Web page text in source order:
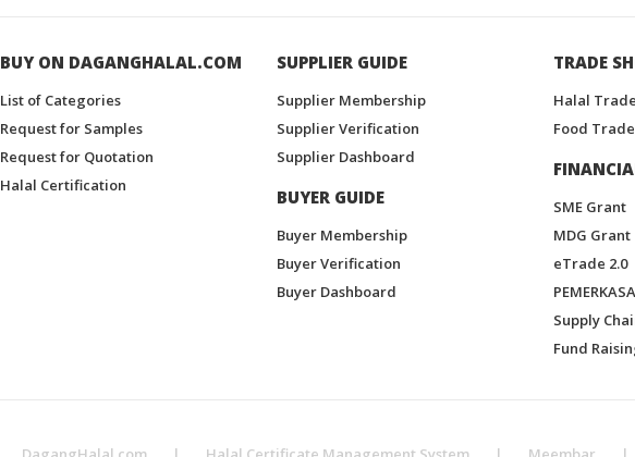
BUY ON DAGANGHALAL.COM
List of Categories
Request for Samples
Request for Quotation
Halal Certification
SUPPLIER GUIDE
Supplier Membership
Supplier Verification
Supplier Dashboard
BUYER GUIDE
Buyer Membership
Buyer Verification
Buyer Dashboard
TRADE
Halal
Food
SME Grant
MDG Grant
eTrade 2.0
Supply
Fund